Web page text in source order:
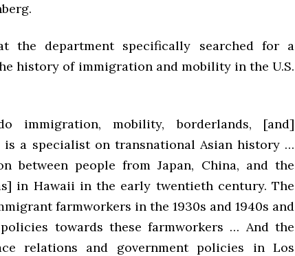
the department specifically searched for a
history of immigration and mobility in the U.S.
immigration, mobility, borderlands, [and]
a specialist on transnational Asian history …
between people from Japan, China, and the
in Hawaii in the early twentieth century. The
farmworkers in the 1930s and 1940s and
towards these farmworkers … And the
relations and government policies in Los